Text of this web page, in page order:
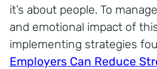
it’s about people. To
and emotional impact of
implementing strategies
Employers Can Reduce